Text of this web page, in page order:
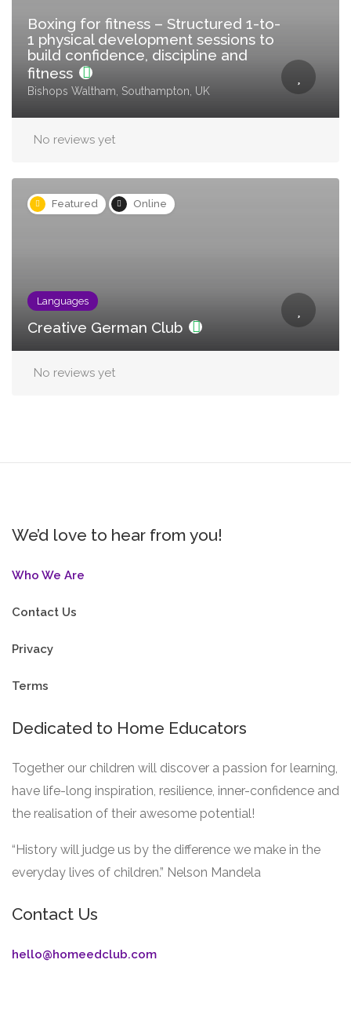
Boxing for fitness – Structured 1-to-
1 physical development sessions to
build confidence, discipline and
fitness
Bishops Waltham, Southampton, UK
No reviews yet
Featured Online
Languages
Creative German Club
No reviews yet
We’d love to hear from you!
Who We Are
Contact Us
Privacy
Terms
Dedicated to Home Educators
Together our children will discover a passion for learning,
have life-long inspiration, resilience, inner-confidence and
the realisation of their awesome potential!
“History will judge us by the difference we make in the
everyday lives of children.” Nelson Mandela
Contact Us
hello@homeedclub.com